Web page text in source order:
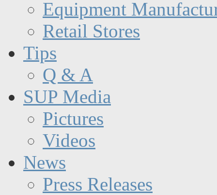
Equipment
Retail Stores
Tips
Q & A
SUP Media
Pictures
Videos
News
Press Releases